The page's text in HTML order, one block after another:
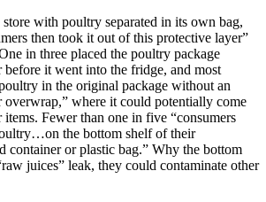
with poultry separated in its own bag,
then took it out of this protective layer”
in three placed the poultry package
before it went into the fridge, and most
in the original package without an
overwrap,” where it could potentially come
Fewer than one in five “consumers
the bottom shelf of their
container or plastic bag.” Why the bottom
juices” leak, they could contaminate other